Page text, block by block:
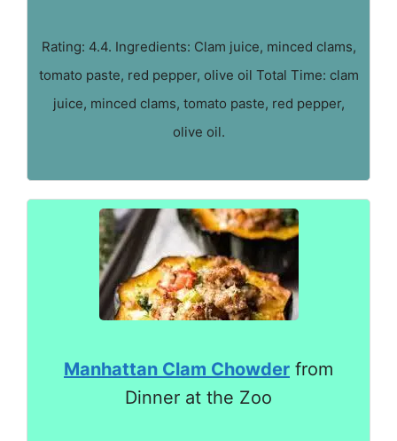
Rating: 4.4. Ingredients: Clam juice, minced clams,
tomato paste, red pepper, olive oil Total Time: clam
juice, minced clams, tomato paste, red pepper,
olive oil.
Manhattan Clam Chowder from
Dinner at the Zoo